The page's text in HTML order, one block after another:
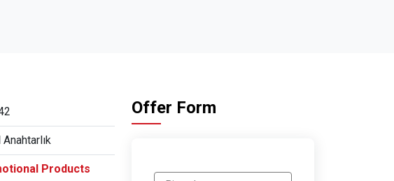
Products
Offer Form